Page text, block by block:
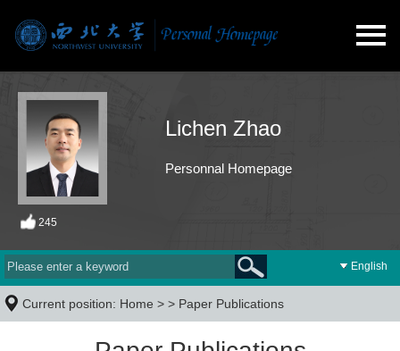
Lichen Zhao
Personnal Homepage
245
English
Current position: Home > > Paper Publications